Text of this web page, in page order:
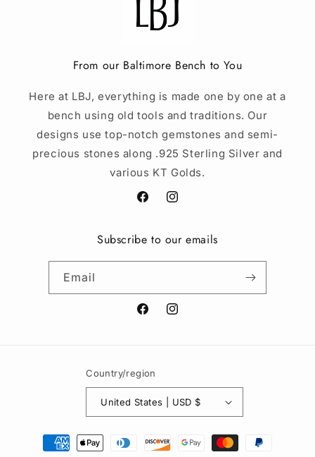
From our Baltimore Bench to You
Here at LBJ, everything is made one by one at a
bench using old tools and traditions. Our
designs use top-notch gemstones and semi-
precious stones along .925 Sterling Silver and
various KT Golds.
FacebookInstagram
Subscribe to our emails
Email
FacebookInstagram
Country/region
United States | USD $
Payment